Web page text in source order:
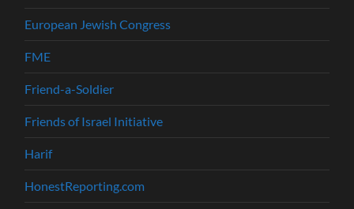
European Jewish Congress
FME
Friend-a-Soldier
Friends of Israel Initiative
Harif
HonestReporting.com